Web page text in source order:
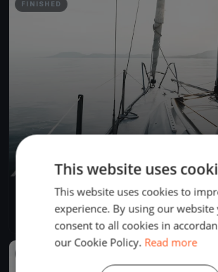
FINISHED
BREZIH SKIFF - BERRE DIMANCHE
Oct 16, 2022
Berre-l'Étang, France
5 boats
This website uses
This website uses cookies to
experience. By using our website
consent to all cookies in
our Cookie Policy. Read more